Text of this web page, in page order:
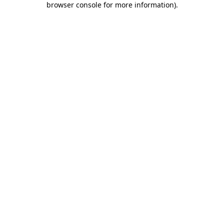
browser console for more information).